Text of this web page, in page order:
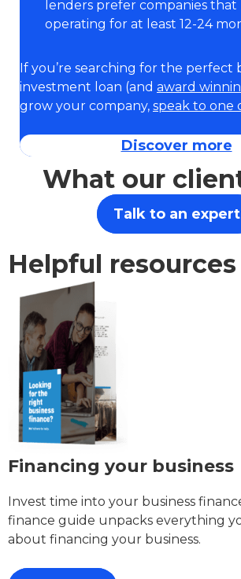
lenders prefer companies that
operating for at least 12-24
If you’re searching for the perfect
investment loan (and award
grow your company, speak to one
Discover more
What our
Talk to an expert
Helpful resources
Financing your business
Invest time into your business
finance guide unpacks everything
about financing your business.